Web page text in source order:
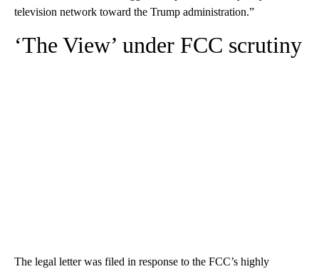
television network toward the Trump administration.”
‘The View’ under FCC scrutiny
The legal letter was filed in response to the FCC’s highly